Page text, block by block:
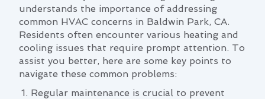
understands the importance of addressing
common HVAC concerns in Baldwin Park, CA.
Residents often encounter various heating and
cooling issues that require prompt attention. To
assist you better, here are some key points to
navigate these common problems:
Regular maintenance is crucial to prevent